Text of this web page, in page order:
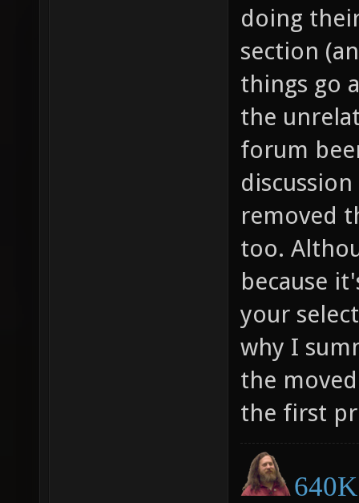
doing
section
things go
the
forum
removed
too.
because
your
why I
the
the first